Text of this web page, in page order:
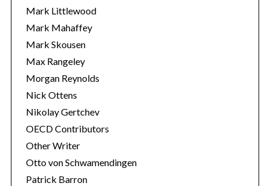
Mark Littlewood
Mark Mahaffey
Mark Skousen
Max Rangeley
Morgan Reynolds
Nick Ottens
Nikolay Gertchev
OECD Contributors
Other Writer
Otto von Schwamendingen
Patrick Barron